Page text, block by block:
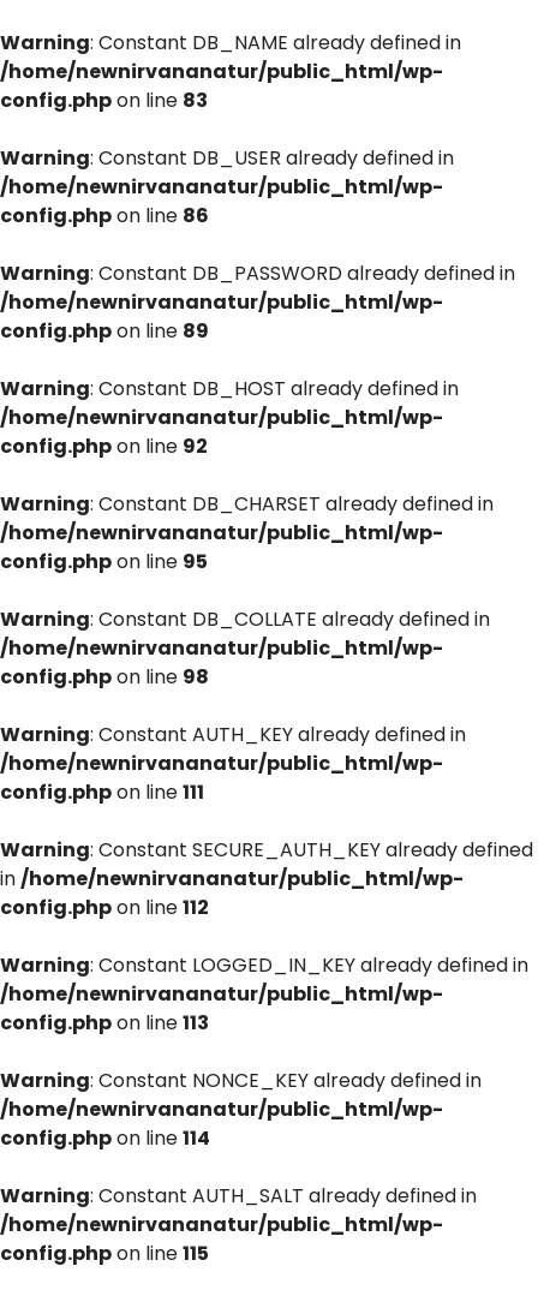
Warning: Constant DB_NAME already defined in
/home/newnirvananatur/public_html/wp-
config.phpon line 83
Warning: Constant DB_USER already defined in
/home/newnirvananatur/public_html/wp-
config.phpon line 86
Warning: Constant DB_PASSWORD already defined in
/home/newnirvananatur/public_html/wp-
config.phpon line 89
Warning: Constant DB_HOST already defined in
/home/newnirvananatur/public_html/wp-
config.phpon line 92
Warning: Constant DB_CHARSET already defined in
/home/newnirvananatur/public_html/wp-
config.phpon line 95
Warning: Constant DB_COLLATE already defined in
/home/newnirvananatur/public_html/wp-
config.phpon line 98
Warning: Constant AUTH_KEY already defined in
/home/newnirvananatur/public_html/wp-
config.phpon line111
Warning: Constant SECURE_AUTH_KEY already defined
in/home/newnirvananatur/public_html/wp-
config.phpon line112
Warning: Constant LOGGED_IN_KEY already defined in
/home/newnirvananatur/public_html/wp-
config.phpon line113
Warning: Constant NONCE_KEY already defined in
/home/newnirvananatur/public_html/wp-
config.phpon line114
Warning: Constant AUTH_SALT already defined in
/home/newnirvananatur/public_html/wp-
config.phpon line115